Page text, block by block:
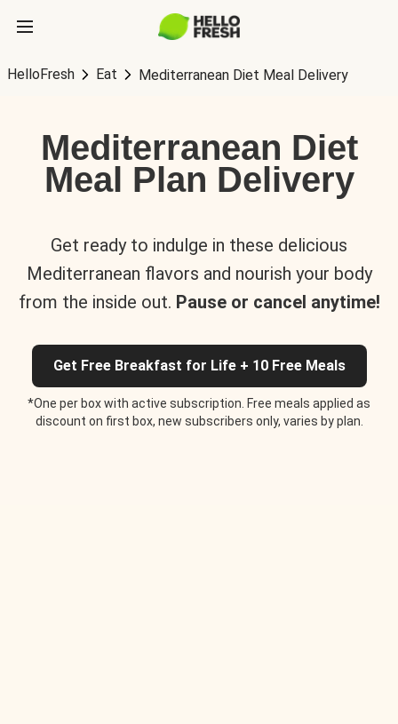
HelloFresh Eat Mediterranean Diet Meal Delivery
Mediterranean Diet
Meal Plan Delivery
Get ready to indulge in these delicious
Mediterranean flavors and nourish your body
from the inside out. Pause or cancel anytime!
Get Free Breakfast for Life + 10 Free Meals
*One per box with active subscription. Free meals applied as
discount on first box, new subscribers only, varies by plan.